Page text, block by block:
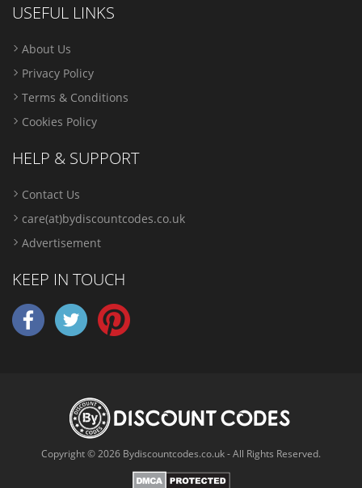
USEFUL LINKS
About Us
Privacy Policy
Terms & Conditions
Cookies Policy
HELP & SUPPORT
Contact Us
care(at)bydiscountcodes.co.uk
Advertisement
KEEP IN TOUCH
Copyright © 2026 Bydiscountcodes.co.uk - All Rights Reserved.